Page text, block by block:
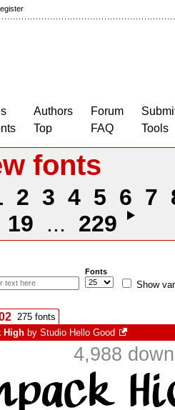
Authors
Top
Forum
FAQ
Tools
fonts
2 3 4 5 6 7
19 ... 229
Fonts
Show
275 fonts
High by Studio Hello Good
4,988